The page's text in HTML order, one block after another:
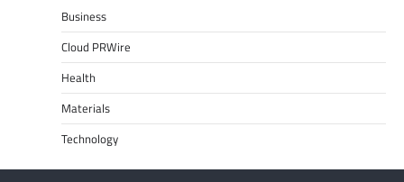
Business
Cloud PRWire
Health
Materials
Technology